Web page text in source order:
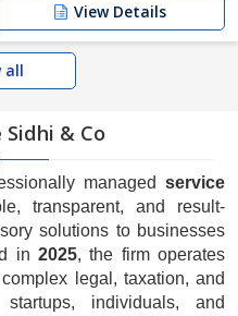
View Details
all
& Co
managed service
transparent, and result-
solutions to businesses
in 2025, the firm operates
legal, taxation, and
individuals, and